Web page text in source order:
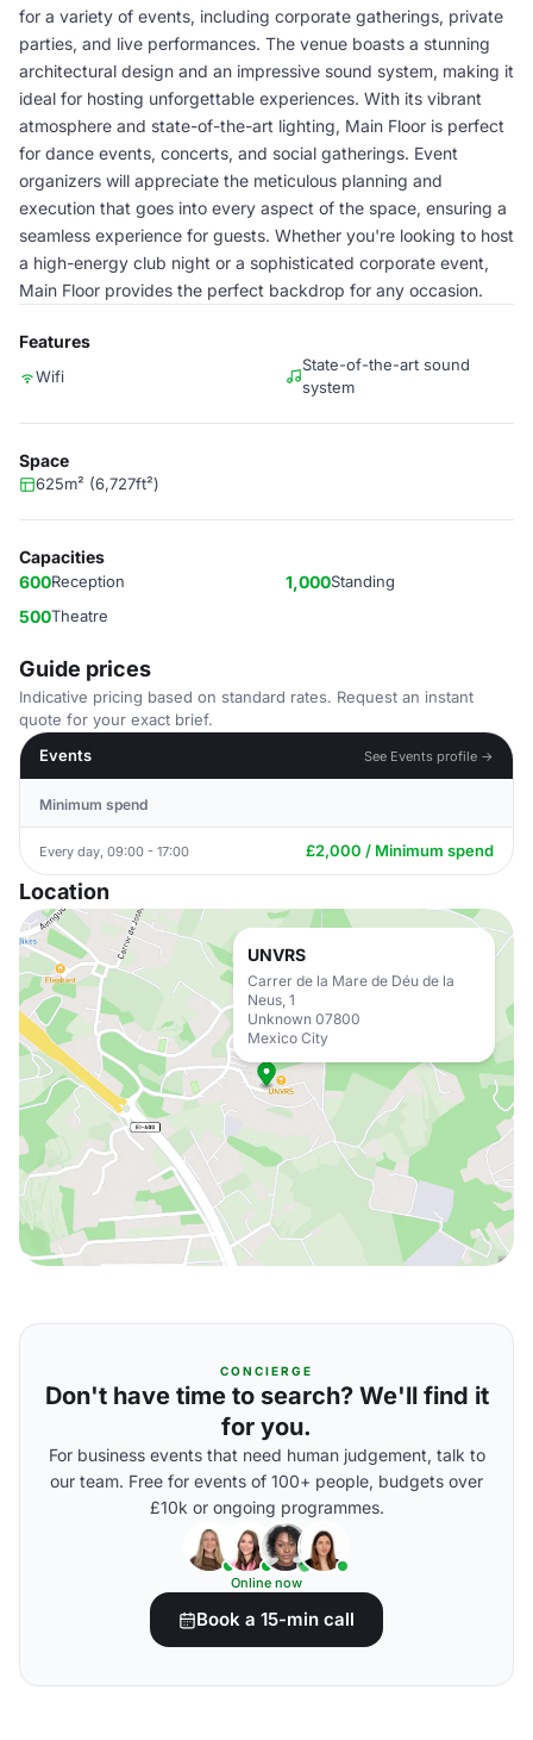
for a variety of events, including corporate gatherings, private
parties, and live performances. The venue boasts a stunning
architectural design and an impressive sound system, making it
ideal for hosting unforgettable experiences. With its vibrant
atmosphere and state-of-the-art lighting, Main Floor is perfect
for dance events, concerts, and social gatherings. Event
organizers will appreciate the meticulous planning and
execution that goes into every aspect of the space, ensuring a
seamless experience for guests. Whether you're looking to host
a high-energy club night or a sophisticated corporate event,
Main Floor provides the perfect backdrop for any occasion.
Features
Wifi
State-of-the-art sound
system
Space
625m² (6,727ft²)
Capacities
600Reception 1,000Standing
500Theatre
Guide prices
Indicative pricing based on standard rates. Request an instant
quote for your exact brief.
Events
See Events profile →
Minimum spend
Every day, 09:00 - 17:00 £2,000 / Minimum spend
Location
UNVRS
Carrer de la Mare de Déu de la
Neus, 1
Unknown 07800
Mexico City
CONCIERGE
Don't have time to search? We'll find it
for you.
For business events that need human judgement, talk to
our team. Free for events of 100+ people, budgets over
£10k or ongoing programmes.
Online now
Book a 15-min call